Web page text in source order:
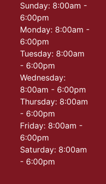
Sunday: 8:00am -
6:00pm
Monday: 8:00am -
6:00pm
Tuesday: 8:00am
- 6:00pm
Wednesday:
8:00am - 6:00pm
Thursday: 8:00am
- 6:00pm
Friday: 8:00am -
6:00pm
Saturday: 8:00am
- 6:00pm